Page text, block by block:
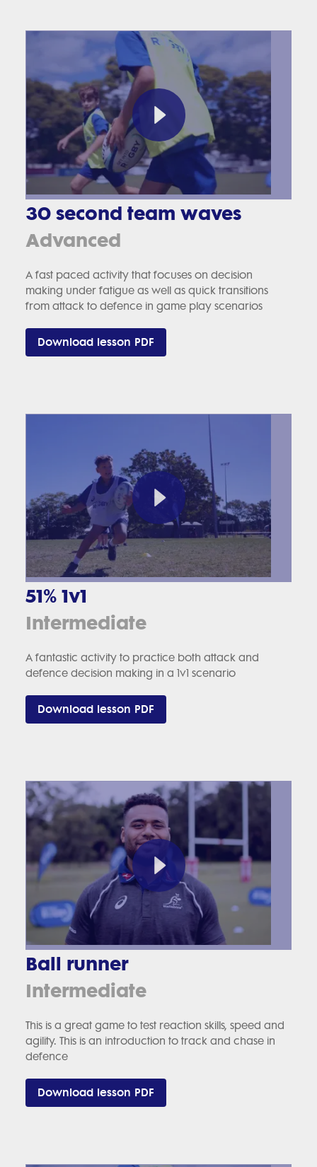
30 second team waves
Advanced
A fast paced activity that focuses on decision
making under fatigue as well as quick transitions
from attack to defence in game play scenarios
Download lesson PDF
51% 1v1
Intermediate
A fantastic activity to practice both attack and
defence decision making in a 1v1 scenario
Download lesson PDF
Ball runner
Intermediate
This is a great game to test reaction skills, speed and
agility. This is an introduction to track and chase in
defence
Download lesson PDF